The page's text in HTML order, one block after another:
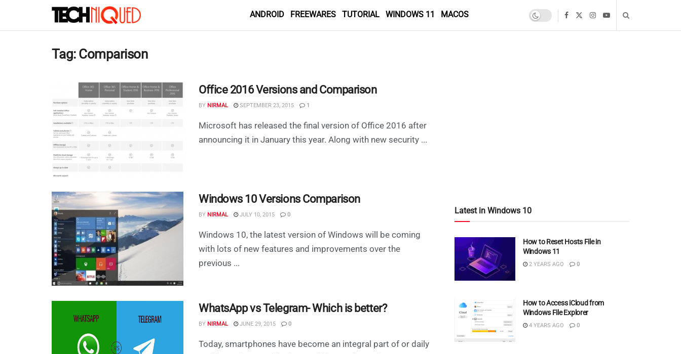
ANDROID FREEWARES TUTORIAL WINDOWS 11 MACOS
Tag: Comparison
Office 2016 Versions and Comparison
BY NIRMAL SEPTEMBER 23, 2015 1
Microsoft has released the final version of Office 2016 after
announcing it in January this year. Along with new security ...
Windows 10 Versions Comparison
BY NIRMAL JULY 10, 2015 0
Windows 10, the latest version of Windows will be coming
with lots of new features and improvements over the
previous ...
WhatsApp vs Telegram- Which is better?
BY NIRMAL JUNE 29, 2015 0
Today, smartphones have become an integral part of or daily
Latest in Windows 10
How to Reset Hosts File in
Windows 11
2 YEARS AGO 0
How to Access iCloud from
Windows File Explorer
4 YEARS AGO 0